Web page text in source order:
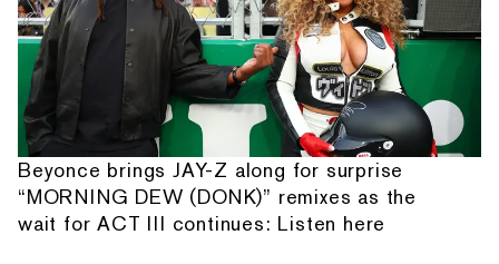
Beyonce brings JAY-Z along for surprise
“MORNING DEW (DONK)” remixes as the
wait for ACT III continues: Listen here